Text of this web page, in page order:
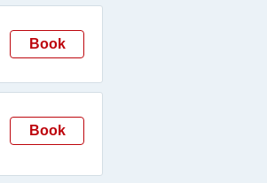
Book
Book